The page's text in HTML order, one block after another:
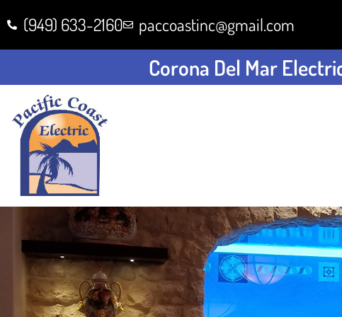
(949) 633-2160 paccoastinc@gmail.com
Corona Del Mar